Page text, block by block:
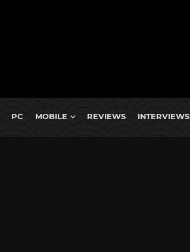
PC MOBILE REVIEWS INTERVIEWS